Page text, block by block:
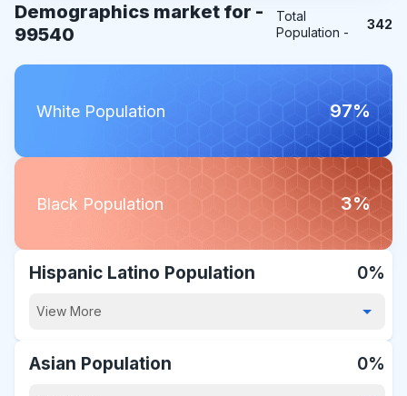
Demographics market for -
99540
Total
Population -
342
White Population 97%
Black Population 3%
Hispanic Latino Population 0%
View More
Asian Population 0%